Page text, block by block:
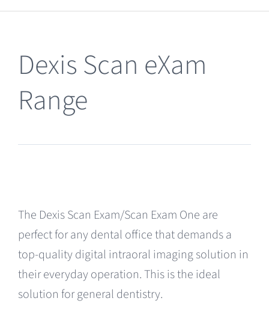
Dexis Scan eXam
Range
The Dexis Scan Exam/Scan Exam One are
perfect for any dental office that demands a
top-quality digital intraoral imaging solution in
their everyday operation. This is the ideal
solution for general dentistry.